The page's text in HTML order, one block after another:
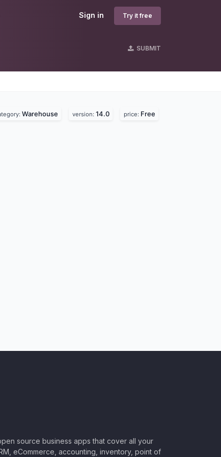
Sign in Try it free
SUBMIT
Warehouse version: 14.0 price: Free
source business apps that cover all your
eCommerce, accounting, inventory, point of